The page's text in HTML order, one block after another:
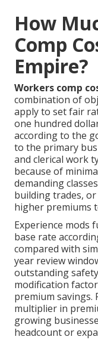
How
Comp
Empire?
Workers comp
combination of
apply to set fair
one hundred
according to the
to the primary
and clerical work
because of
demanding
building trades,
higher premiums
Experience mods
base rate
compared with
year review
outstanding
modification
premium savings.
multiplier in
growing
headcount or